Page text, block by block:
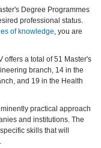
Degree Programmes
professional status.
of knowledge, you are
offers a total of 51 Master's
branch, 14 in the
and 19 in the Health
practical approach
and institutions. The
skills that will